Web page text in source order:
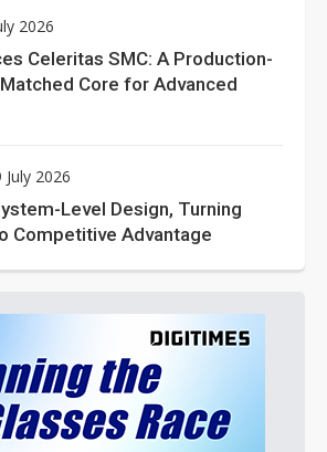
2026
Celeritas SMC: A Production-
Core for Advanced
2026
Level Design, Turning
Competitive Advantage